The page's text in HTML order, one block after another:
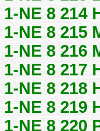
1-NE 8 214
1-NE 8 215
1-NE 8 216
1-NE 8 217
1-NE 8 218
1-NE 8 219
1-NE 8 220